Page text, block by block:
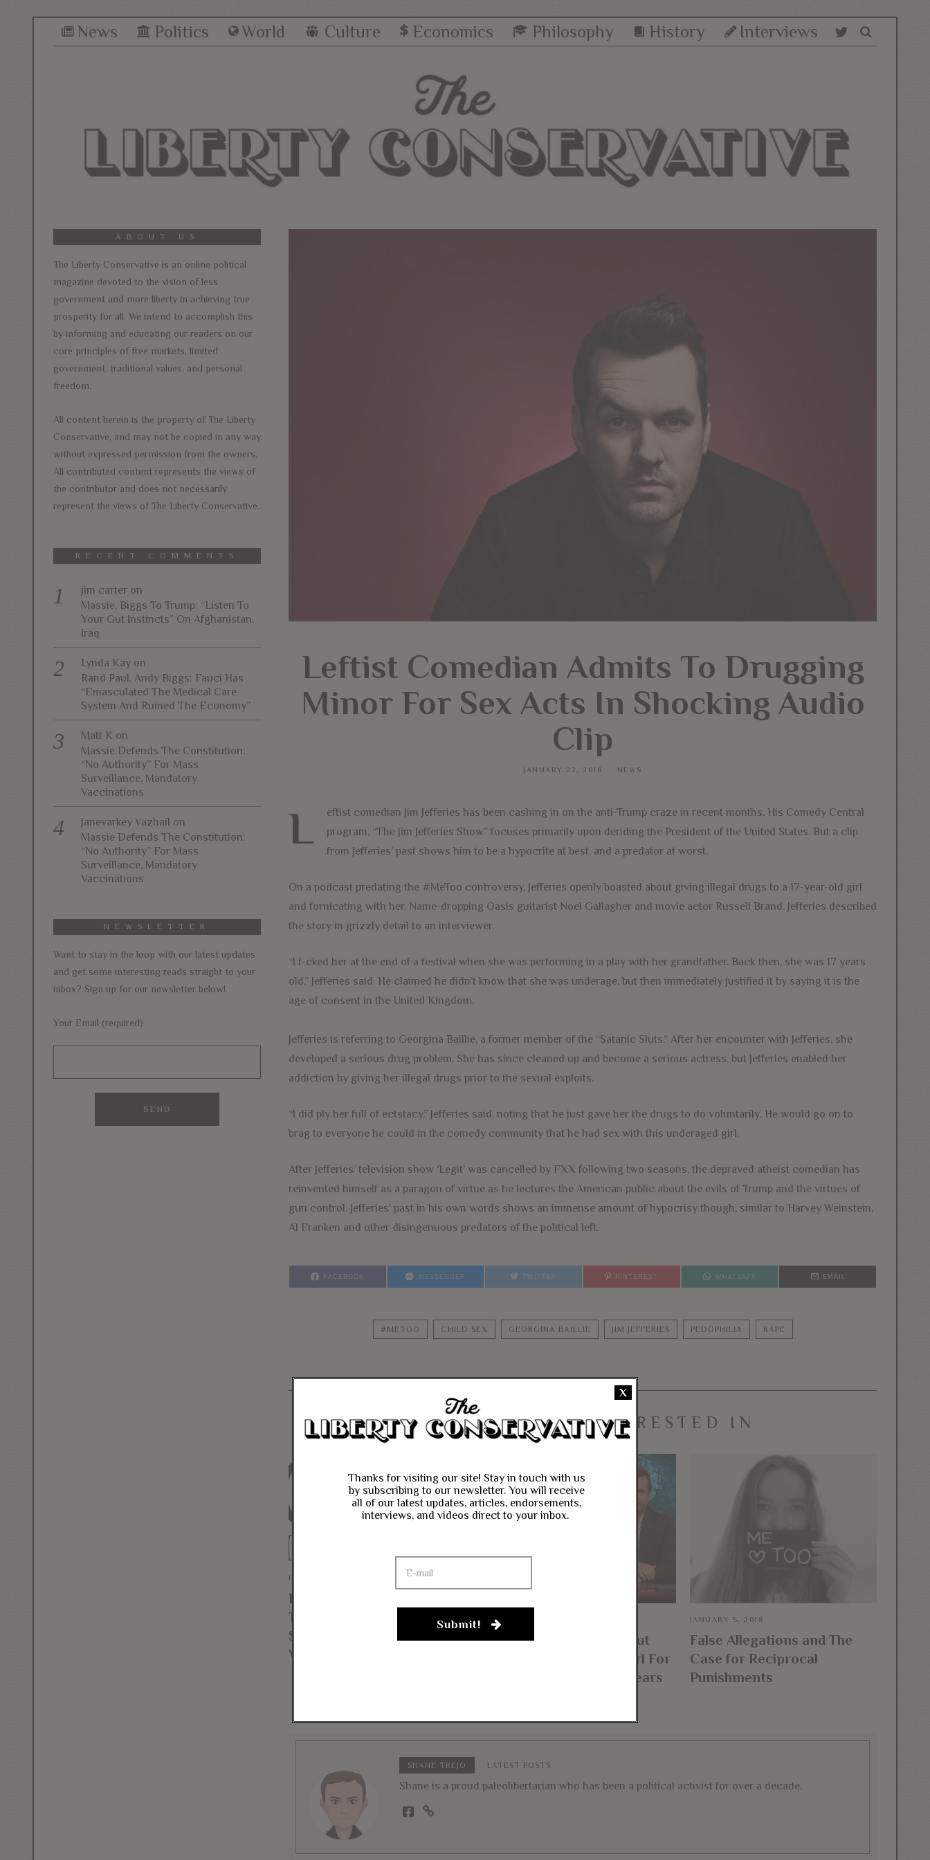
News Politics World Culture Economics Philosophy History Interviews
Leftist Comedian Admits To Drugging
Minor For Sex Acts In Shocking Audio
Clip
JANUARY 22, 2018 NEWS
L
eftist comedian Jim Jefferies has been cashing in on the anti-Trump craze in recent months. His Comedy Central
program, “The Jim Jefferies Show” focuses primarily upon deriding the President of the United States. But a clip
from Jefferies’ past shows him to be a hypocrite at best, and a predator at worst.
On a podcast predating the #MeToo controversy, Jefferies openly boasted about giving illegal drugs to a 17-year-old girl
and fornicating with her. Name-dropping Oasis guitarist Noel Gallagher and movie actor Russell Brand, Jefferies described
the story in grizzly detail to an interviewer.
“I f-cked her at the end of a festival when she was performing in a play with her grandfather. Back then, she was 17 years
old,” Jefferies said. He claimed he didn’t know that she was underage, but then immediately justified it by saying it is the
age of consent in the United Kingdom.
Jefferies is referring to Georgina Baillie, a former member of the “Satanic Sluts.” After her encounter with Jefferies, she
developed a serious drug problem. She has since cleaned up and become a serious actress, but Jefferies enabled her
addiction by giving her illegal drugs prior to the sexual exploits.
“I did ply her full of ectstacy,” Jefferies said, noting that he just gave her the drugs to do voluntarily. He would go on to
brag to everyone he could in the comedy community that he had sex with this underaged girl.
After Jefferies’ television show ‘Legit’ was cancelled by FXX following two seasons, the depraved atheist comedian has
reinvented himself as a paragon of virtue as he lectures the American public about the evils of Trump and the virtues of
gun control. Jefferies’ past in his own words shows an immense amount of hypocrisy though, similar to Harvey Weinstein,
Al Franken and other disingenuous predators of the political left.
FACEBOOK MESSENGER TWITTER PINTEREST WHATSAPP EMAIL
#METOO CHILD SEX GEORGINA BAILLIE JIM JEFFERIES PEDOPHILIA RAPE
YOU MIGHT BE INTERESTED IN
FEBRUARY 1, 2018
Libertarian Insider Claims
That CATO Harassment
Scandal Is “Harvey
Weinstein On Steroids”
JANUARY 25, 2018
Jim Jefferies Brags About
Drugging Underage Girl For
Sex, Recording Disappears
JANUARY 5, 2018
False Allegations and The
Case for Reciprocal
Punishments
SHANE TREJO LATEST POSTS
Shane is a proud paleolibertarian who has been a political activist for over a decade.
ABOUT US
The Liberty Conservative is an online political
magazine devoted to the vision of less
government and more liberty in achieving true
prosperity for all. We intend to accomplish this
by informing and educating our readers on our
core principles of free markets, limited
government, traditional values, and personal
freedom.
All content herein is the property of The Liberty
Conservative, and may not be copied in any way
without expressed permission from the owners.
All contributed content represents the views of
the contributor and does not necessarily
represent the views of The Liberty Conservative.
RECENT COMMENTS
jim carter on
Massie, Biggs To Trump: “Listen To
Your Gut Instincts” On Afghanistan,
Iraq
Lynda Kay on
Rand Paul, Andy Biggs: Fauci Has
“Emasculated The Medical Care
System And Ruined The Economy”
Matt K on
Massie Defends The Constitution:
“No Authority” For Mass
Surveillance, Mandatory
Vaccinations
Janevarkey Vazhail on
Massie Defends The Constitution:
“No Authority” For Mass
Surveillance, Mandatory
Vaccinations
NEWSLETTER
Want to stay in the loop with our latest updates
and get some interesting reads straight to your
inbox? Sign up for our newsletter below!
Your Email (required)
Submit!
X
Thanks for visiting our site! Stay in touch with us
by subscribing to our newsletter. You will receive
all of our latest updates, articles, endorsements,
interviews, and videos direct to your inbox.